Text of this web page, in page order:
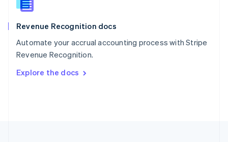
Revenue Recognition docs
Automate your accrual accounting process with Stripe
Revenue Recognition.
Explore the docs
Slovenia
Spain
Sweden
SvenskaEnglish
DeutschFrançais Italiano